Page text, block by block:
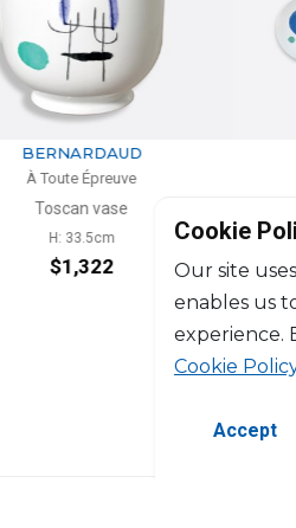
BERNARDAUD
À Toute Épreuve
Set of 6 dinner plates
D: 26cm
$945
Cookie
Our site
enables us
experience.
Cookie
Accept